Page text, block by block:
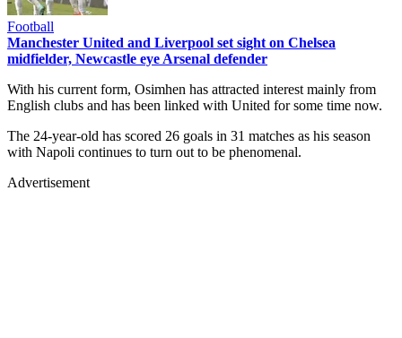
Football
Manchester United and Liverpool set sight on Chelsea
midfielder, Newcastle eye Arsenal defender
With his current form, Osimhen has attracted interest mainly from
English clubs and has been linked with United for some time now.
The 24-year-old has scored 26 goals in 31 matches as his season
with Napoli continues to turn out to be phenomenal.
Advertisement